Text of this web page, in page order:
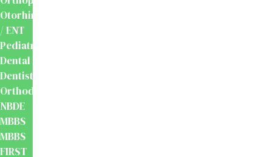
Otorhinolaryngology
/ ENT
Pediatrics
Dental
Dentistry
Orthodontics
NBDE
MBBS
MBBS
FIRST